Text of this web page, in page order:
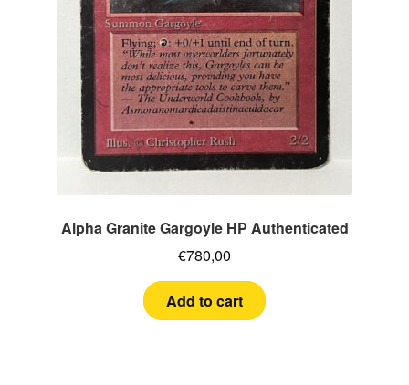
Alpha Granite Gargoyle HP Authenticated
€780,00
Add to cart